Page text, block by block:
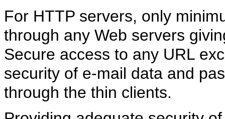
For HTTP servers, only
through any Web servers
Secure access to any URL
security of e-mail data and
through the thin clients.